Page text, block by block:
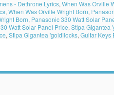
- Dethrone Lyrics, When Was Orville
, When Was Orville Wright Born,
Born, Panasonic 330 Watt Solar
Watt Solar Panel Price, Stipa Gigantea
, Stipa Gigantea 'goldilocks, Guitar Keys